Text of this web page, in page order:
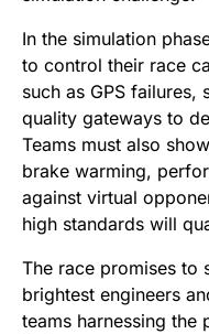
In the simulation
to control their race
such as GPS failures,
quality gateways to
Teams must also
brake warming,
against virtual
high standards will
The race promises to
brightest engineers
teams harnessing the